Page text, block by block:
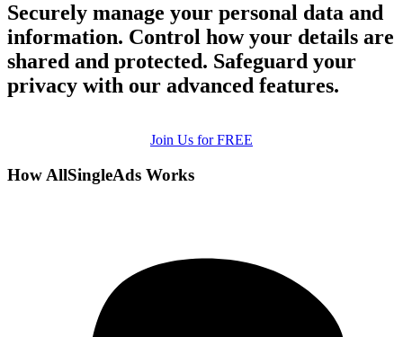
Securely manage your personal data and
information. Control how your details are
shared and protected. Safeguard your
privacy with our advanced features.
Join Us for FREE
How AllSingleAds Works